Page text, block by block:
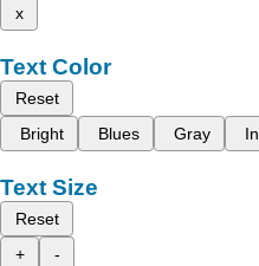
x
Text Color
Reset
Bright
Blues Gray
Text Size
Reset
+
-